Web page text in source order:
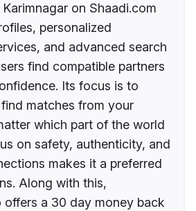
on Shaadi.com
personalized
and advanced search
find compatible partners
Its focus is to
matches from your
which part of the world
on safety, authenticity, and
makes it a preferred
Along with this,
offers a 30 day money back